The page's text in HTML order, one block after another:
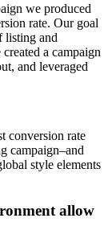
we produced
rate. Our goal
listing and
a campaign
and leveraged
conversion rate
campaign–and
style elements
allow